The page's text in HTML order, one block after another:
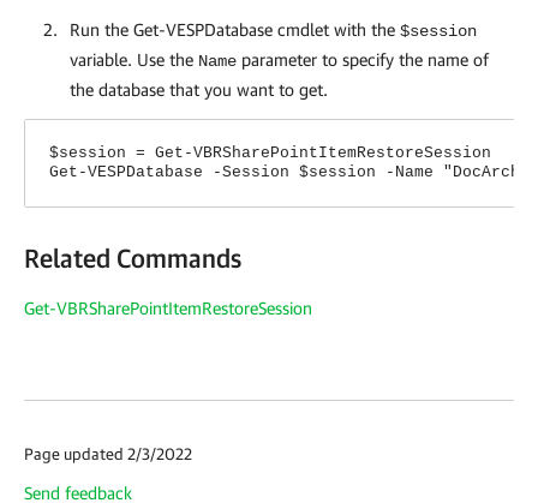
Run the Get-VESPDatabase cmdlet with the $session
variable. Use the Name parameter to specify the name of
the database that you want to get.
$session = Get-VBRSharePointItemRestoreSession
Get-VESPDatabase -Session $session -Name
Related Commands
Get-VBRSharePointItemRestoreSession
Page updated 2/3/2022
Send feedback